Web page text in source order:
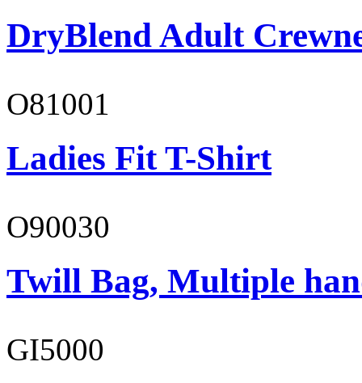
DryBlend Adult
O81001
Ladies Fit T-Shirt
O90030
Twill Bag, Multiple
GI5000